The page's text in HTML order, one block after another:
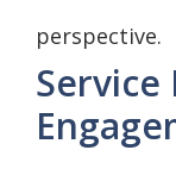
perspective.
Service